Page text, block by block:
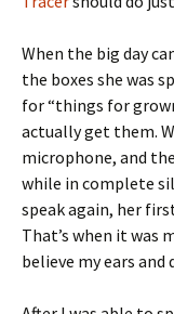
When the big day
the boxes she was
for “things for
actually get them.
microphone, and
while in complete
speak again, her
That’s when it was
believe my ears and